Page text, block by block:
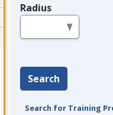
Radius
Search
Search for Training